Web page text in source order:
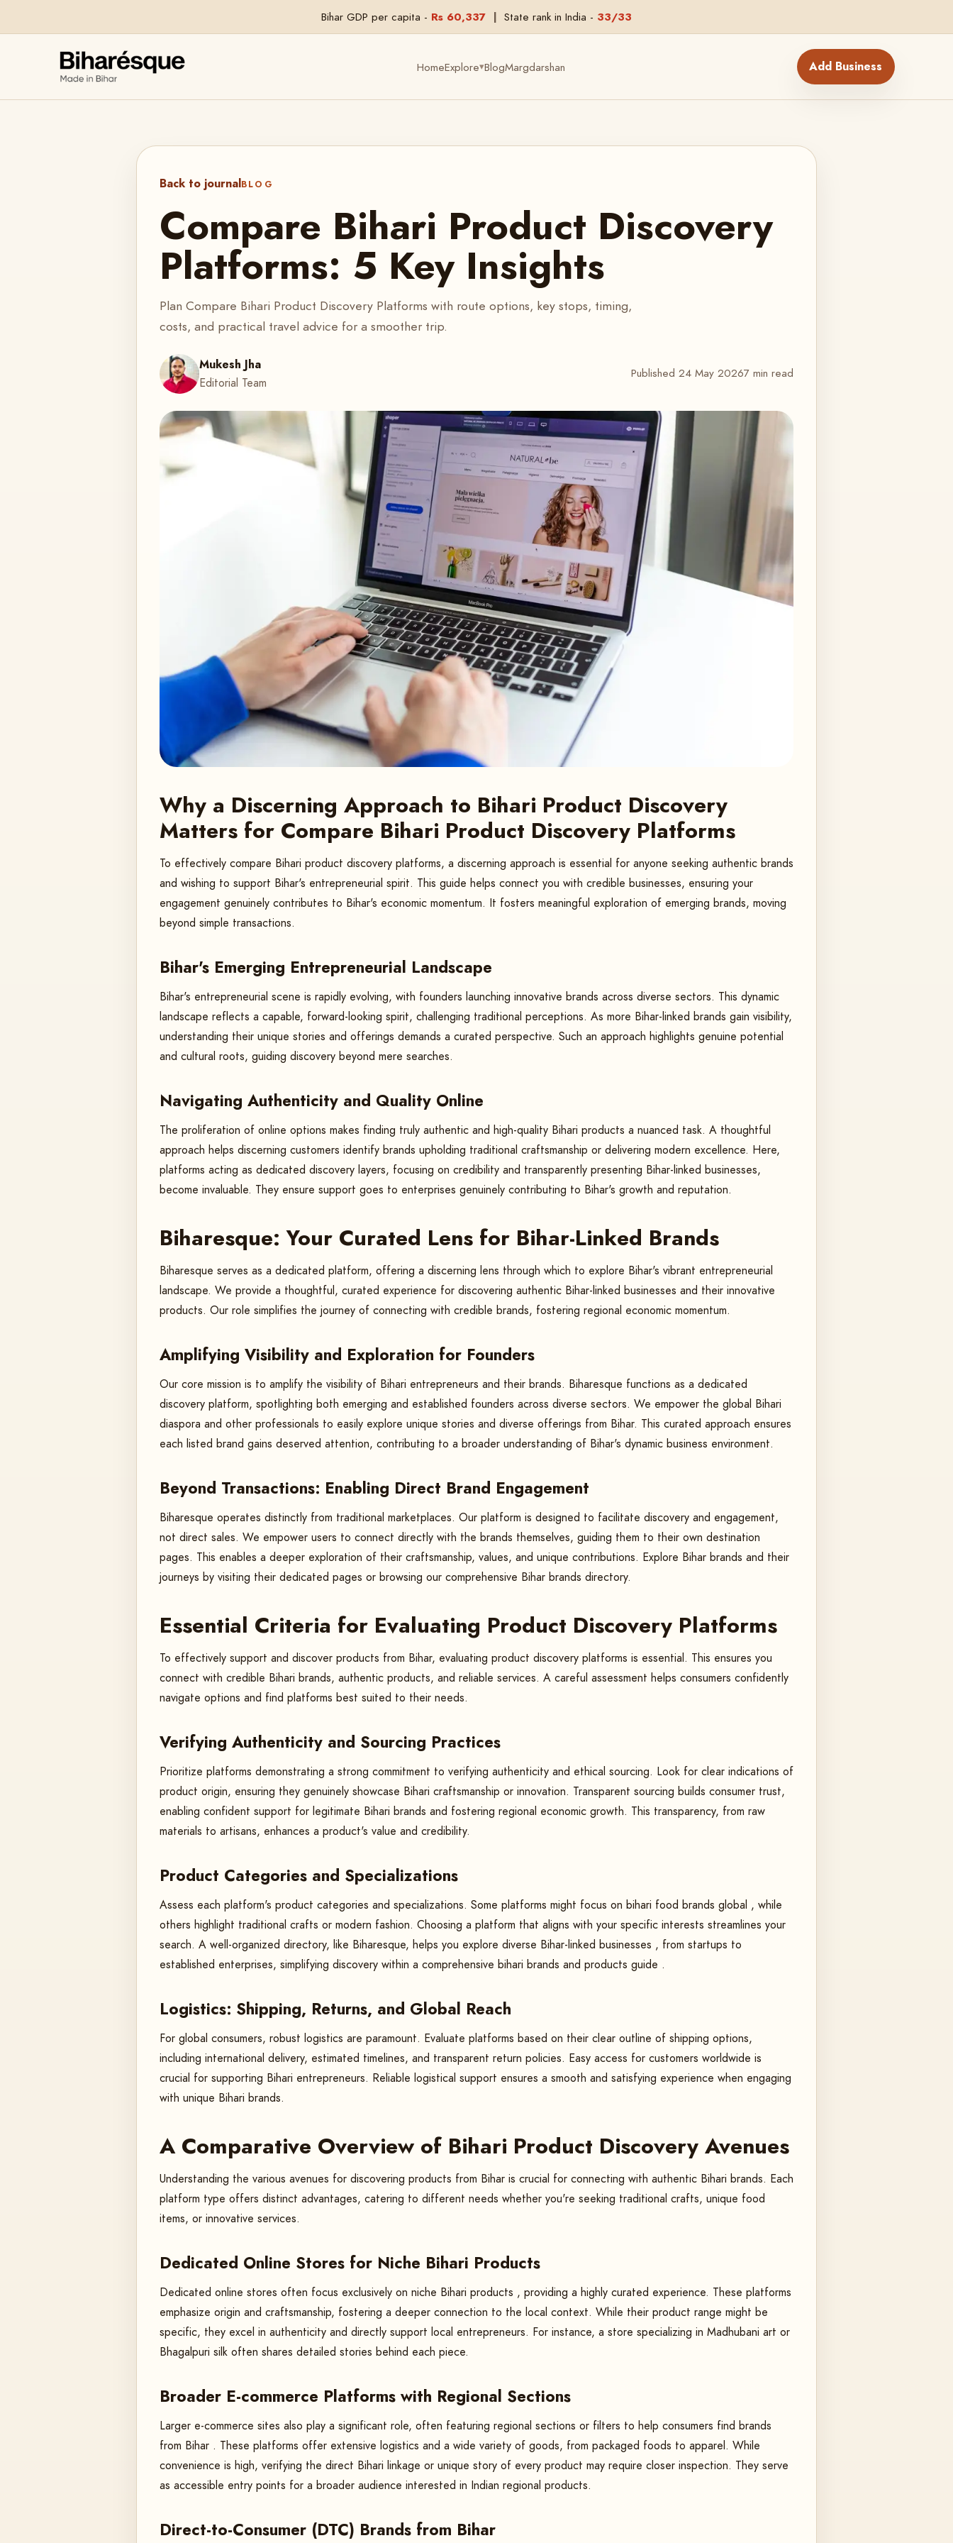
Bihar GDP per capita - Rs 60,337 | State rank in India - 33/33
HomeExplore▾BlogMargdarshan Add Business
Back to journalBLOG
Compare Bihari Product Discovery
Platforms: 5 Key Insights
Plan Compare Bihari Product Discovery Platforms with route options, key stops, timing,
costs, and practical travel advice for a smoother trip.
Mukesh Jha
Editorial Team
Published 24 May 20267 min read
Why a Discerning Approach to Bihari Product Discovery
Matters for Compare Bihari Product Discovery Platforms
To effectively compare Bihari product discovery platforms, a discerning approach is essential for anyone seeking authentic brands
and wishing to support Bihar's entrepreneurial spirit. This guide helps connect you with credible businesses, ensuring your
engagement genuinely contributes to Bihar's economic momentum. It fosters meaningful exploration of emerging brands, moving
beyond simple transactions.
Bihar's Emerging Entrepreneurial Landscape
Bihar's entrepreneurial scene is rapidly evolving, with founders launching innovative brands across diverse sectors. This dynamic
landscape reflects a capable, forward-looking spirit, challenging traditional perceptions. As more Bihar-linked brands gain visibility,
understanding their unique stories and offerings demands a curated perspective. Such an approach highlights genuine potential
and cultural roots, guiding discovery beyond mere searches.
Navigating Authenticity and Quality Online
The proliferation of online options makes finding truly authentic and high-quality Bihari products a nuanced task. A thoughtful
approach helps discerning customers identify brands upholding traditional craftsmanship or delivering modern excellence. Here,
platforms acting as dedicated discovery layers, focusing on credibility and transparently presenting Bihar-linked businesses,
become invaluable. They ensure support goes to enterprises genuinely contributing to Bihar's growth and reputation.
Biharesque: Your Curated Lens for Bihar-Linked Brands
Biharesque serves as a dedicated platform, offering a discerning lens through which to explore Bihar's vibrant entrepreneurial
landscape. We provide a thoughtful, curated experience for discovering authentic Bihar-linked businesses and their innovative
products. Our role simplifies the journey of connecting with credible brands, fostering regional economic momentum.
Amplifying Visibility and Exploration for Founders
Our core mission is to amplify the visibility of Bihari entrepreneurs and their brands. Biharesque functions as a dedicated
discovery platform, spotlighting both emerging and established founders across diverse sectors. We empower the global Bihari
diaspora and other professionals to easily explore unique stories and diverse offerings from Bihar. This curated approach ensures
each listed brand gains deserved attention, contributing to a broader understanding of Bihar's dynamic business environment.
Beyond Transactions: Enabling Direct Brand Engagement
Biharesque operates distinctly from traditional marketplaces. Our platform is designed to facilitate discovery and engagement,
not direct sales. We empower users to connect directly with the brands themselves, guiding them to their own destination
pages. This enables a deeper exploration of their craftsmanship, values, and unique contributions. Explore Bihar brands and their
journeys by visiting their dedicated pages or browsing our comprehensive Bihar brands directory.
Essential Criteria for Evaluating Product Discovery Platforms
To effectively support and discover products from Bihar, evaluating product discovery platforms is essential. This ensures you
connect with credible Bihari brands, authentic products, and reliable services. A careful assessment helps consumers confidently
navigate options and find platforms best suited to their needs.
Verifying Authenticity and Sourcing Practices
Prioritize platforms demonstrating a strong commitment to verifying authenticity and ethical sourcing. Look for clear indications of
product origin, ensuring they genuinely showcase Bihari craftsmanship or innovation. Transparent sourcing builds consumer trust,
enabling confident support for legitimate Bihari brands and fostering regional economic growth. This transparency, from raw
materials to artisans, enhances a product's value and credibility.
Product Categories and Specializations
Assess each platform's product categories and specializations. Some platforms might focus on bihari food brands global , while
others highlight traditional crafts or modern fashion. Choosing a platform that aligns with your specific interests streamlines your
search. A well-organized directory, like Biharesque, helps you explore diverse Bihar-linked businesses , from startups to
established enterprises, simplifying discovery within a comprehensive bihari brands and products guide .
Logistics: Shipping, Returns, and Global Reach
For global consumers, robust logistics are paramount. Evaluate platforms based on their clear outline of shipping options,
including international delivery, estimated timelines, and transparent return policies. Easy access for customers worldwide is
crucial for supporting Bihari entrepreneurs. Reliable logistical support ensures a smooth and satisfying experience when engaging
with unique Bihari brands.
A Comparative Overview of Bihari Product Discovery Avenues
Understanding the various avenues for discovering products from Bihar is crucial for connecting with authentic Bihari brands. Each
platform type offers distinct advantages, catering to different needs whether you're seeking traditional crafts, unique food
items, or innovative services.
Dedicated Online Stores for Niche Bihari Products
Dedicated online stores often focus exclusively on niche Bihari products , providing a highly curated experience. These platforms
emphasize origin and craftsmanship, fostering a deeper connection to the local context. While their product range might be
specific, they excel in authenticity and directly support local entrepreneurs. For instance, a store specializing in Madhubani art or
Bhagalpuri silk often shares detailed stories behind each piece.
Broader E-commerce Platforms with Regional Sections
Larger e-commerce sites also play a significant role, often featuring regional sections or filters to help consumers find brands
from Bihar . These platforms offer extensive logistics and a wide variety of goods, from packaged foods to apparel. While
convenience is high, verifying the direct Bihari linkage or unique story of every product may require closer inspection. They serve
as accessible entry points for a broader audience interested in Indian regional products.
Direct-to-Consumer (DTC) Brands from Bihar